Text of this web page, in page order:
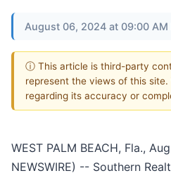
August 06, 2024 at 09:00 AM
ⓘ This article is third-party
represent the views of this site.
regarding its accuracy or
WEST PALM BEACH, Fla.,
NEWSWIRE) -- Southern